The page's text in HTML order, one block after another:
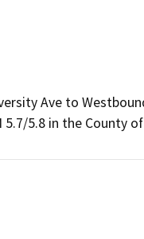
Ave to
5.7/5.8 in the County